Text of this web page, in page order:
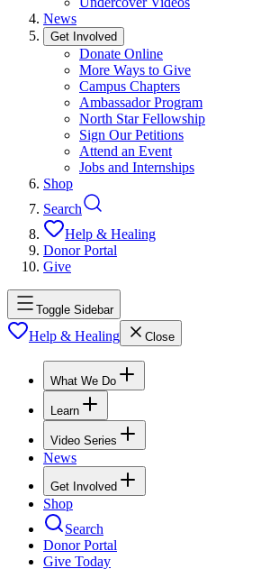
News
Get Involved
Donate Online
More Ways to Give
Campus Chapters
Ambassador Program
North Star Fellowship
Sign Our Petitions
Attend an Event
Jobs and Internships
Shop
Search
Help & Healing
Donor Portal
Give
Toggle Sidebar
Help & Healing Close
What We Do
Learn
Video Series
News
Get Involved
Shop
Search
Donor Portal
Give Today